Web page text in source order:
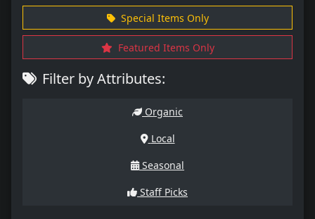
Special Items Only
Featured Items Only
Filter by Attributes:
Organic
Local
Seasonal
Staff Picks